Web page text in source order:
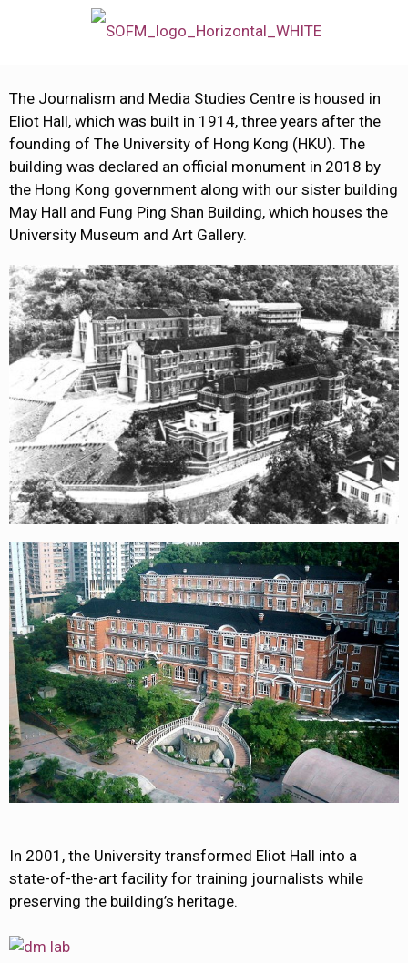
The Journalism and Media Studies Centre is housed in
Eliot Hall, which was built in 1914, three years after the
founding of The University of Hong Kong (HKU). The
building was declared an official monument in 2018 by
the Hong Kong government along with our sister building
May Hall and Fung Ping Shan Building, which houses the
University Museum and Art Gallery.
In 2001, the University transformed Eliot Hall into a
state-of-the-art facility for training journalists while
preserving the building’s heritage.